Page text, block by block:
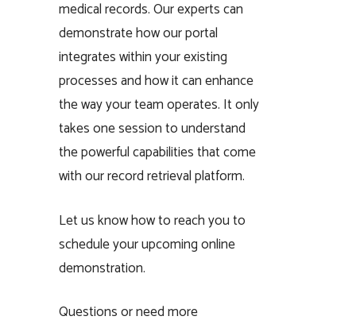
medical records. Our experts can
demonstrate how our portal
integrates within your existing
processes and how it can enhance
the way your team operates. It only
takes one session to understand
the powerful capabilities that come
with our record retrieval platform.
Let us know how to reach you to
schedule your upcoming online
demonstration.
Questions or need more